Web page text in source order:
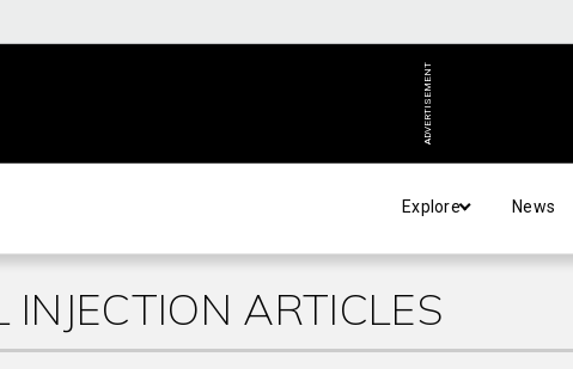
ADVERTISEMENT
Explore News
ARTICLES